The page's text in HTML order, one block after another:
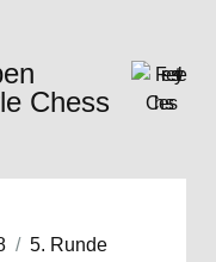
Chess
5. Runde